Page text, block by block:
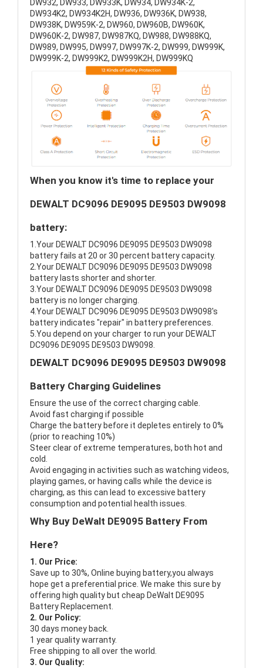
DW932, DW933, DW933K, DW934, DW934K-2,
DW934K2, DW934K2H, DW936, DW936K, DW938,
DW938K, DW959K-2, DW960, DW960B, DW960K,
DW960K-2, DW987, DW987KQ, DW988, DW988KQ,
DW989, DW995, DW997, DW997K-2, DW999, DW999K,
DW999K-2, DW999K2, DW999K2H, DW999KQ
When you know it's time to replace your
DEWALT DC9096 DE9095 DE9503 DW9098
battery:
1.Your DEWALT DC9096 DE9095 DE9503 DW9098
battery fails at 20 or 30 percent battery capacity.
2.Your DEWALT DC9096 DE9095 DE9503 DW9098
battery lasts shorter and shorter.
3.Your DEWALT DC9096 DE9095 DE9503 DW9098
battery is no longer charging.
4.Your DEWALT DC9096 DE9095 DE9503 DW9098's
battery indicates "repair" in battery preferences.
5.You depend on your charger to run your DEWALT
DC9096 DE9095 DE9503 DW9098.
DEWALT DC9096 DE9095 DE9503 DW9098
Battery Charging Guidelines
Ensure the use of the correct charging cable.
Avoid fast charging if possible
Charge the battery before it depletes entirely to 0%
(prior to reaching 10%)
Steer clear of extreme temperatures, both hot and
cold.
Avoid engaging in activities such as watching videos,
playing games, or having calls while the device is
charging, as this can lead to excessive battery
consumption and potential health issues.
Why Buy DeWalt DE9095 Battery From
Here?
1. Our Price:
Save up to 30%, Online buying battery,you always
hope get a preferential price. We make this sure by
offering high quality but cheap DeWalt DE9095
Battery Replacement.
2. Our Policy:
30 days money back.
1 year quality warranty.
Free shipping to all over the world.
3. Our Quality: